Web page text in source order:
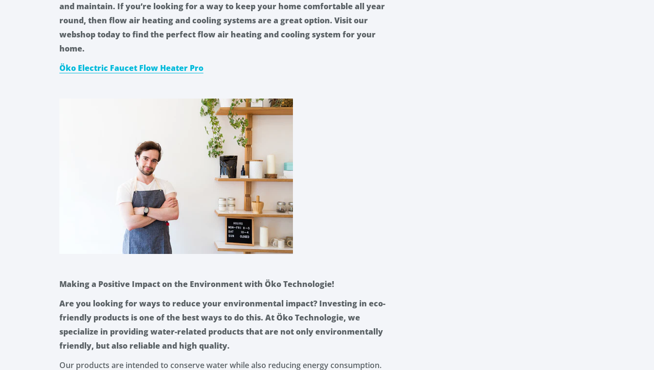
and maintain. If you’re looking for a way to keep your home comfortable all year
round, then flow air heating and cooling systems are a great option. Visit our
webshop today to find the perfect flow air heating and cooling system for your
home.
Öko Electric Faucet Flow Heater Pro
Making a Positive Impact on the Environment with Öko Technologie!
Are you looking for ways to reduce your environmental impact? Investing in eco-
friendly products is one of the best ways to do this. At Öko Technologie, we
specialize in providing water-related products that are not only environmentally
friendly, but also reliable and high quality.
Our products are intended to conserve water while also reducing energy consumption.